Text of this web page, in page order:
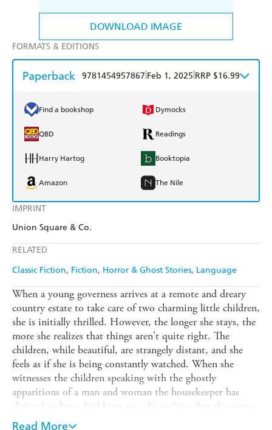
DOWNLOAD IMAGE
IMPRINT
Union Square & Co.
RELATED
Classic Fiction Fiction Horror & Ghost Stories Language
FORMATS & EDITIONS
Paperback 9781454957867 Feb 1, 2025 RRP $16.99
Find a bookshop Dymocks
QBD Readings
Harry Hartog Booktopia
Amazon The Nile
When a young governess arrives at a remote and dreary
country estate to take care of two charming little children,
she is initially thrilled. However, the longer she stays, the
more she realizes that things aren't quite right. The
children, while beautiful, are strangely distant, and she
feels as if she is being constantly watched. When she
witnesses the children speaking with the ghostly
apparitions of a man and woman the housekeeper has
claimed to have died long ago, she realizes that the estate
is not only haunted, but that the darkness plaguing them
Read More